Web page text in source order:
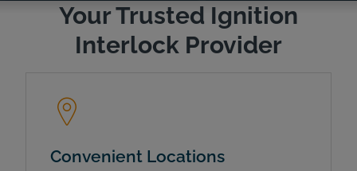
Your Trusted Ignition
Interlock Provider
Convenient Locations